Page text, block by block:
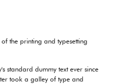
the printing and typesetting
standard dummy text ever since
took a galley of type and